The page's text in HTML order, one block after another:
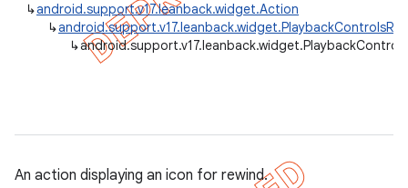
↳android.support.v17.leanback.widget.Action
↳
↳
An action displaying an icon for rewind.